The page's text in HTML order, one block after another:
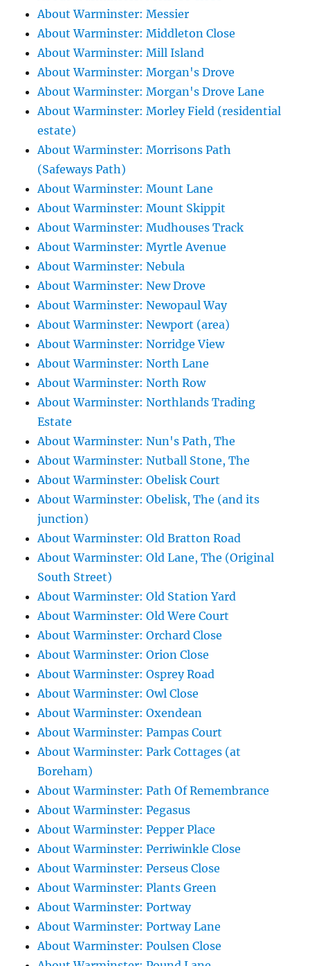
About Warminster: Messier
About Warminster: Middleton Close
About Warminster: Mill Island
About Warminster: Morgan's Drove
About Warminster: Morgan's Drove Lane
About Warminster: Morley Field (residential
estate)
About Warminster: Morrisons Path
(Safeways Path)
About Warminster: Mount Lane
About Warminster: Mount Skippit
About Warminster: Mudhouses Track
About Warminster: Myrtle Avenue
About Warminster: Nebula
About Warminster: New Drove
About Warminster: Newopaul Way
About Warminster: Newport (area)
About Warminster: Norridge View
About Warminster: North Lane
About Warminster: North Row
About Warminster: Northlands Trading
Estate
About Warminster: Nun's Path, The
About Warminster: Nutball Stone, The
About Warminster: Obelisk Court
About Warminster: Obelisk, The (and its
junction)
About Warminster: Old Bratton Road
About Warminster: Old Lane, The (Original
South Street)
About Warminster: Old Station Yard
About Warminster: Old Were Court
About Warminster: Orchard Close
About Warminster: Orion Close
About Warminster: Osprey Road
About Warminster: Owl Close
About Warminster: Oxendean
About Warminster: Pampas Court
About Warminster: Park Cottages (at
Boreham)
About Warminster: Path Of Remembrance
About Warminster: Pegasus
About Warminster: Pepper Place
About Warminster: Perriwinkle Close
About Warminster: Perseus Close
About Warminster: Plants Green
About Warminster: Portway
About Warminster: Portway Lane
About Warminster: Poulsen Close